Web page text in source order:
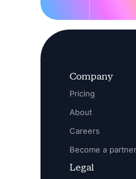
Company
Pricing
About
Careers
Become a partner
Legal